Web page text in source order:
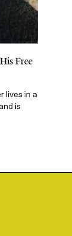
Free
lives in a
is